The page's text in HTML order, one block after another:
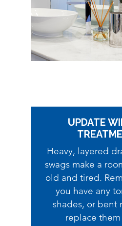
UPDATE
Heavy, layered
swags make a
old and tired.
you have any
shades, or bent
replace them